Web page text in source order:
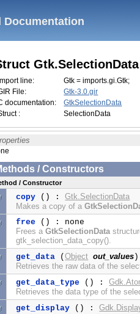
Documentation
Gtk.SelectionData
Import line:
Gtk = imports.gi.Gtk;
File:
Gtk-3.0.gir
documentation:
GtkSelectionData
:
SelectionData
/ Constructors
/ Constructor
copy () :Gtk.SelectionData
Makes a copy of a
free () : none
Frees aGtkSelectionData
gtk_selection_data_copy().
get_data (Object out_values
Retrieves the raw data of the
get_data_type () :
Retrieves the data type of the
get_display () :